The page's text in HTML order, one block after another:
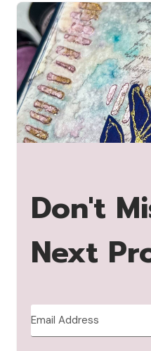
Don't
Next